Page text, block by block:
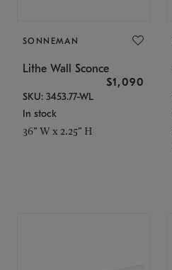
SONNEMAN
Lithe Wall Sconce
$1,090
SKU: 3453.77-WL
In stock
36" W x 2.25" H